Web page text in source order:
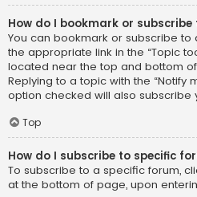
How do I bookmark or
You can bookmark or subscribe
the appropriate link in the “Topic
located near the top and bottom
Replying to a topic with the “Notify
option checked will also subscribe
Top
How do I subscribe to specific
To subscribe to a specific forum,
at the bottom of page, upon